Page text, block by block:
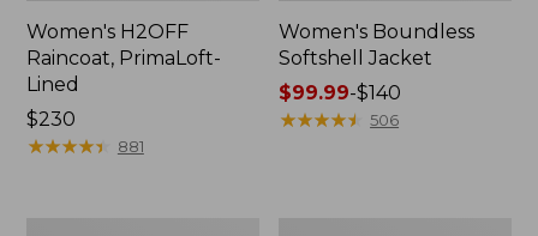
Women's H2OFF
Raincoat, PrimaLoft-
Lined
Price:
$230
$230
★★★★★
★★★★★ 881
Women's Boundless
Softshell Jacket
Price
range
$99.99-$140
★★★★★
★★★★★ 506